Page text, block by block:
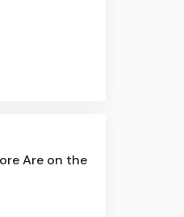
Are on the